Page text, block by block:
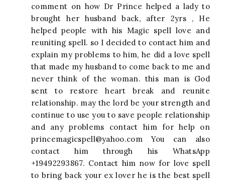
comment on how Dr Prince helped a lady to
brought her husband back, after 2yrs , He
helped people with his Magic spell love and
reuniting spell. so I decided to contact him and
explain my problems to him, he did a love spell
that made my husband to come back to me and
never think of the woman. this man is God
sent to restore heart break and reunite
relationship. may the lord be your strength and
continue to use you to save people relationship
and any problems contact him for help on
princemagicspell@yahoo.comYou can also
contact him through his WhatsApp
+19492293867. Contact him now for love spell
to bring back your ex lover he is the best spell